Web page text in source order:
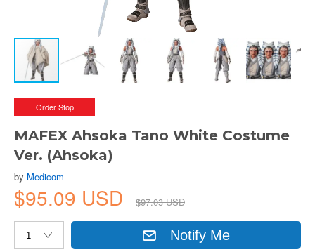
Order Stop
MAFEX Ahsoka Tano White Costume
Ver. (Ahsoka)
by Medicom
$95.09 USD $97.03 USD
Notify Me